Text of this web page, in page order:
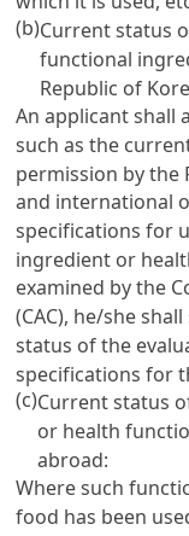
(b)Current status
functional
Republic of
An applicant shall
such as the
permission by the
and international
specifications for
ingredient or
examined by the
(CAC), he/she
status of the
specifications for
(c)Current status
or health
abroad:
Where such
food has been